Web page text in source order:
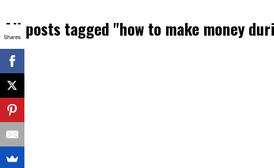
All posts tagged "how to make money
Shares